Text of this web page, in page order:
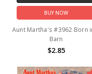
BUY NOW
Aunt Martha's #3962 Born
Barn
$2.85